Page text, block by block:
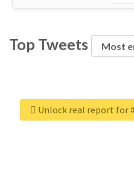
Top Tweets